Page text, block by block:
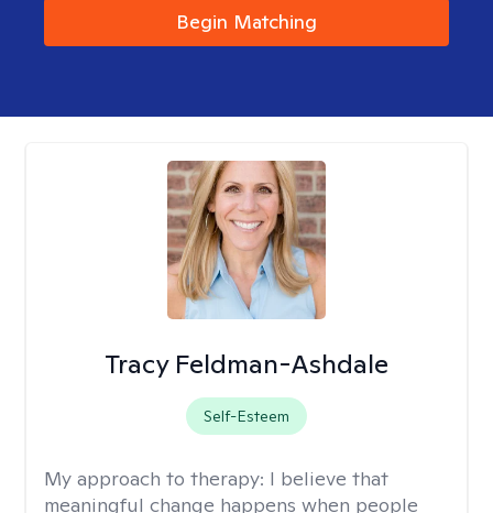
Begin Matching
Tracy Feldman-Ashdale
Self-Esteem
My approach to therapy: I believe that
meaningful change happens when people